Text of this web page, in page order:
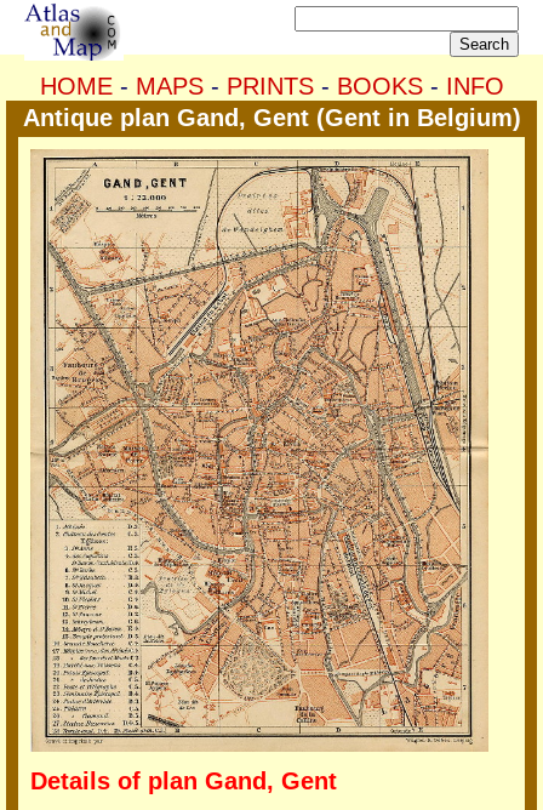
HOME- MAPS- PRINTS- BOOKS- INFO
Antique plan Gand, Gent (Gent in Belgium)
Details of plan Gand, Gent